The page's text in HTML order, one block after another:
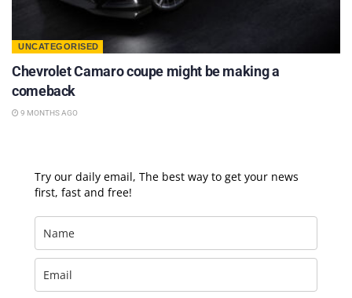
UNCATEGORISED
Chevrolet Camaro coupe might be making a
comeback
9 MONTHS AGO
Try our daily email, The best way to get your news
first, fast and free!